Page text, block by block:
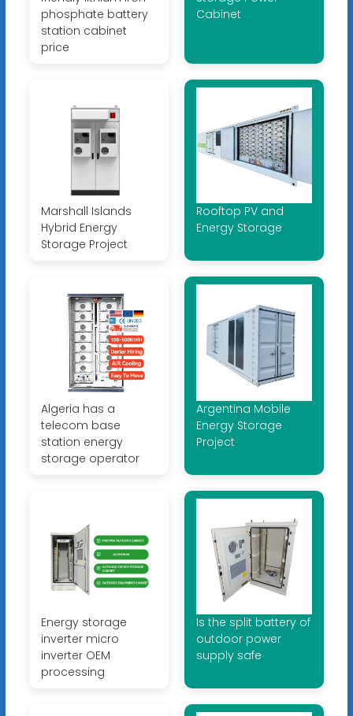
phosphate battery
station cabinet
price
Cabinet
Marshall Islands
Hybrid Energy
Storage Project
Rooftop PV and
Energy Storage
Algeria has a
telecom base
station energy
storage operator
Argentina Mobile
Energy Storage
Project
Energy storage
inverter micro
inverter OEM
processing
Is the split battery of
outdoor power
supply safe